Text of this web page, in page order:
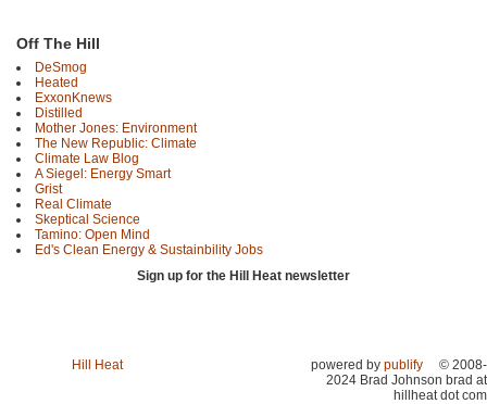
Off The Hill
DeSmog
Heated
ExxonKnews
Distilled
Mother Jones: Environment
The New Republic: Climate
Climate Law Blog
A Siegel: Energy Smart
Grist
Real Climate
Skeptical Science
Tamino: Open Mind
Ed's Clean Energy & Sustainbility Jobs
Sign up for the Hill Heat newsletter
Hill Heat powered by publify
© 2008-
2024 Brad Johnson brad at
hillheat dot com